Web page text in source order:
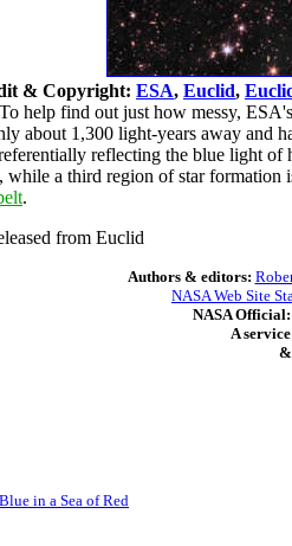
& Copyright: ESA, Euclid,
help find out just how messy,
about 1,300 light-years away and
reflecting the blue light of
while a third region of star
.
from Euclid
Authors & editors:
NASA Web Site
NASA Official:
A
&
in a Sea of Red